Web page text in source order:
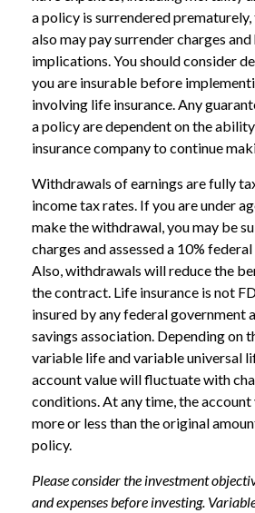
a policy is surrendered
also may pay surrender charges
implications. You should consider
you are insurable before
involving life insurance. Any
a policy are dependent on the
insurance company to continue
Withdrawals of earnings are fully
income tax rates. If you are under
make the withdrawal, you may be
charges and assessed a 10%
Also, withdrawals will reduce the
the contract. Life insurance is not
insured by any federal government
savings association. Depending on
variable life and variable universal
account value will fluctuate with
conditions. At any time, the
more or less than the original
policy.
Please consider the investment
and expenses before investing.